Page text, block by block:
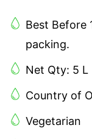
Best Before
packing.
Net Qty: 5 L
Country of
Vegetarian